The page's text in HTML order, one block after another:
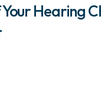
Hearing